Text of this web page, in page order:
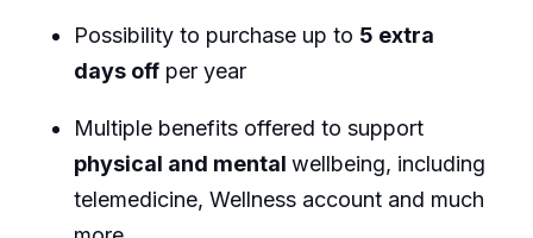
Possibility to purchase up to 5 extra
days offper year
Multiple benefits offered to support
physical and mental wellbeing, including
telemedicine, Wellness account and much